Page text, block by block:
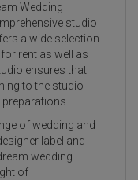
Wedding
studio
a wide selection
rent as well as
ensures that
to the studio
of wedding and
label and
wedding
of